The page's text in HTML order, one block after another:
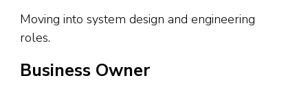
Moving into system design and engineering
roles.
Business Owner